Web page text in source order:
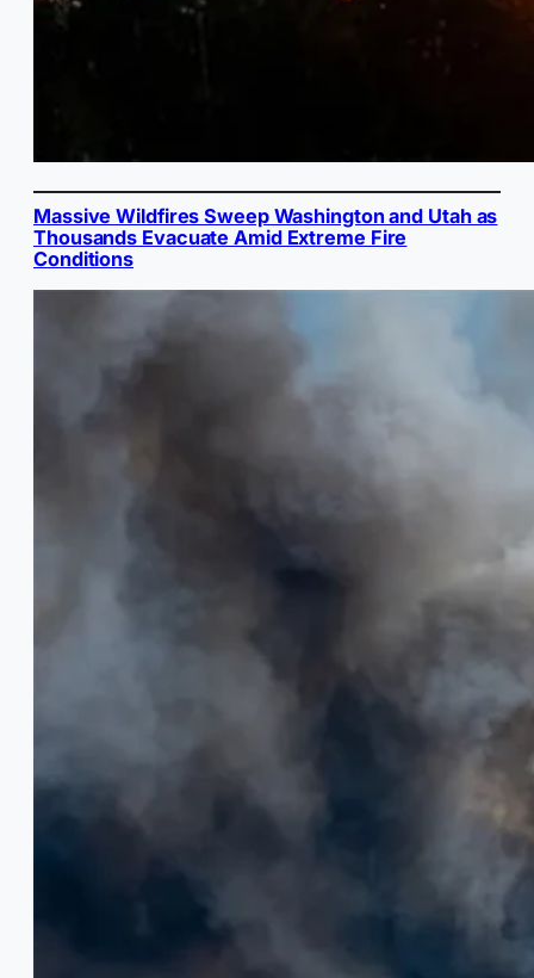
Massive Wildfires Sweep Washington and Utah as
Thousands Evacuate Amid Extreme Fire
Conditions